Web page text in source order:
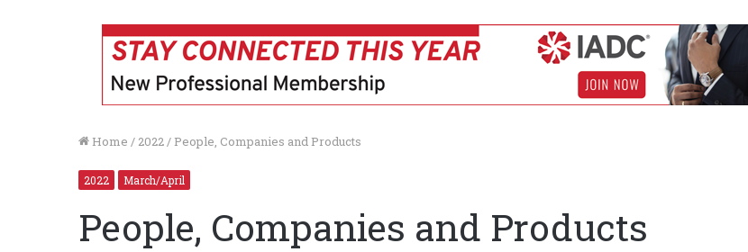
Home / 2022/ People, Companies and Products
2022 March/April
People, Companies and Products